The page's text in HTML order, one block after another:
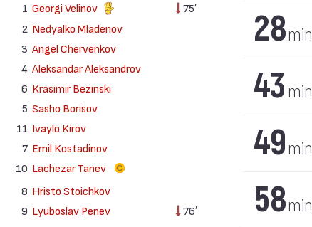
1 Georgi Velinov
75′
2 Nedyalko Mladenov
3 Angel Chervenkov
4 Aleksandar Aleksandrov
6 Krasimir Bezinski
5 Sasho Borisov
11 Ivaylo Kirov
7 Emil Kostadinov
10 Lachezar Tanev
8 Hristo Stoichkov
9 Lyuboslav Penev 76′
28min
43min
49min
58min